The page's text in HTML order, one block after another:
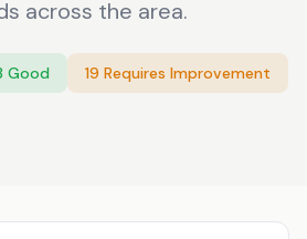
across the area.
Good 19 Requires Improvement